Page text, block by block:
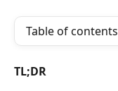
Table of contents
TL;DR